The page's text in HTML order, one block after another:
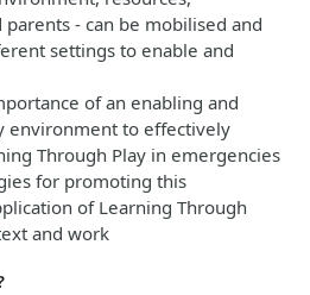
- can be mobilised and
settings to enable and
of an enabling and
environment to effectively
Through Play in emergencies
for promoting this
of Learning Through
and work